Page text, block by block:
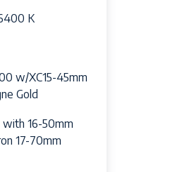
K
w/XC15-45mm
Gold
with 16-50mm
17-70mm